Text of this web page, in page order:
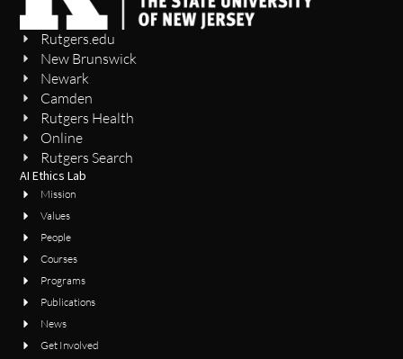
Rutgers.edu
New Brunswick
Newark
Camden
Rutgers Health
Online
Rutgers Search
AI Ethics Lab
Mission
Values
People
Courses
Programs
Publications
News
Get Involved